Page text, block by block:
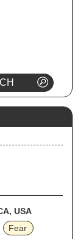
USA
Fear